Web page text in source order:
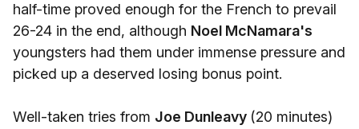
half-time proved enough for the French to prevail
26-24 in the end, although Noel McNamara's
youngsters had them under immense pressure and
picked up a deserved losing bonus point.
Well-taken tries from Joe Dunleavy (20 minutes)